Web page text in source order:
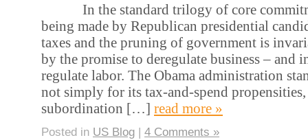
In the standard trilogy of core
being made by Republican presidential
taxes and the pruning of government is
by the promise to deregulate business – and
regulate labor. The Obama administration
not simply for its tax-and-spend
subordination […] read more »
Posted in US Blog | 4 Comments »